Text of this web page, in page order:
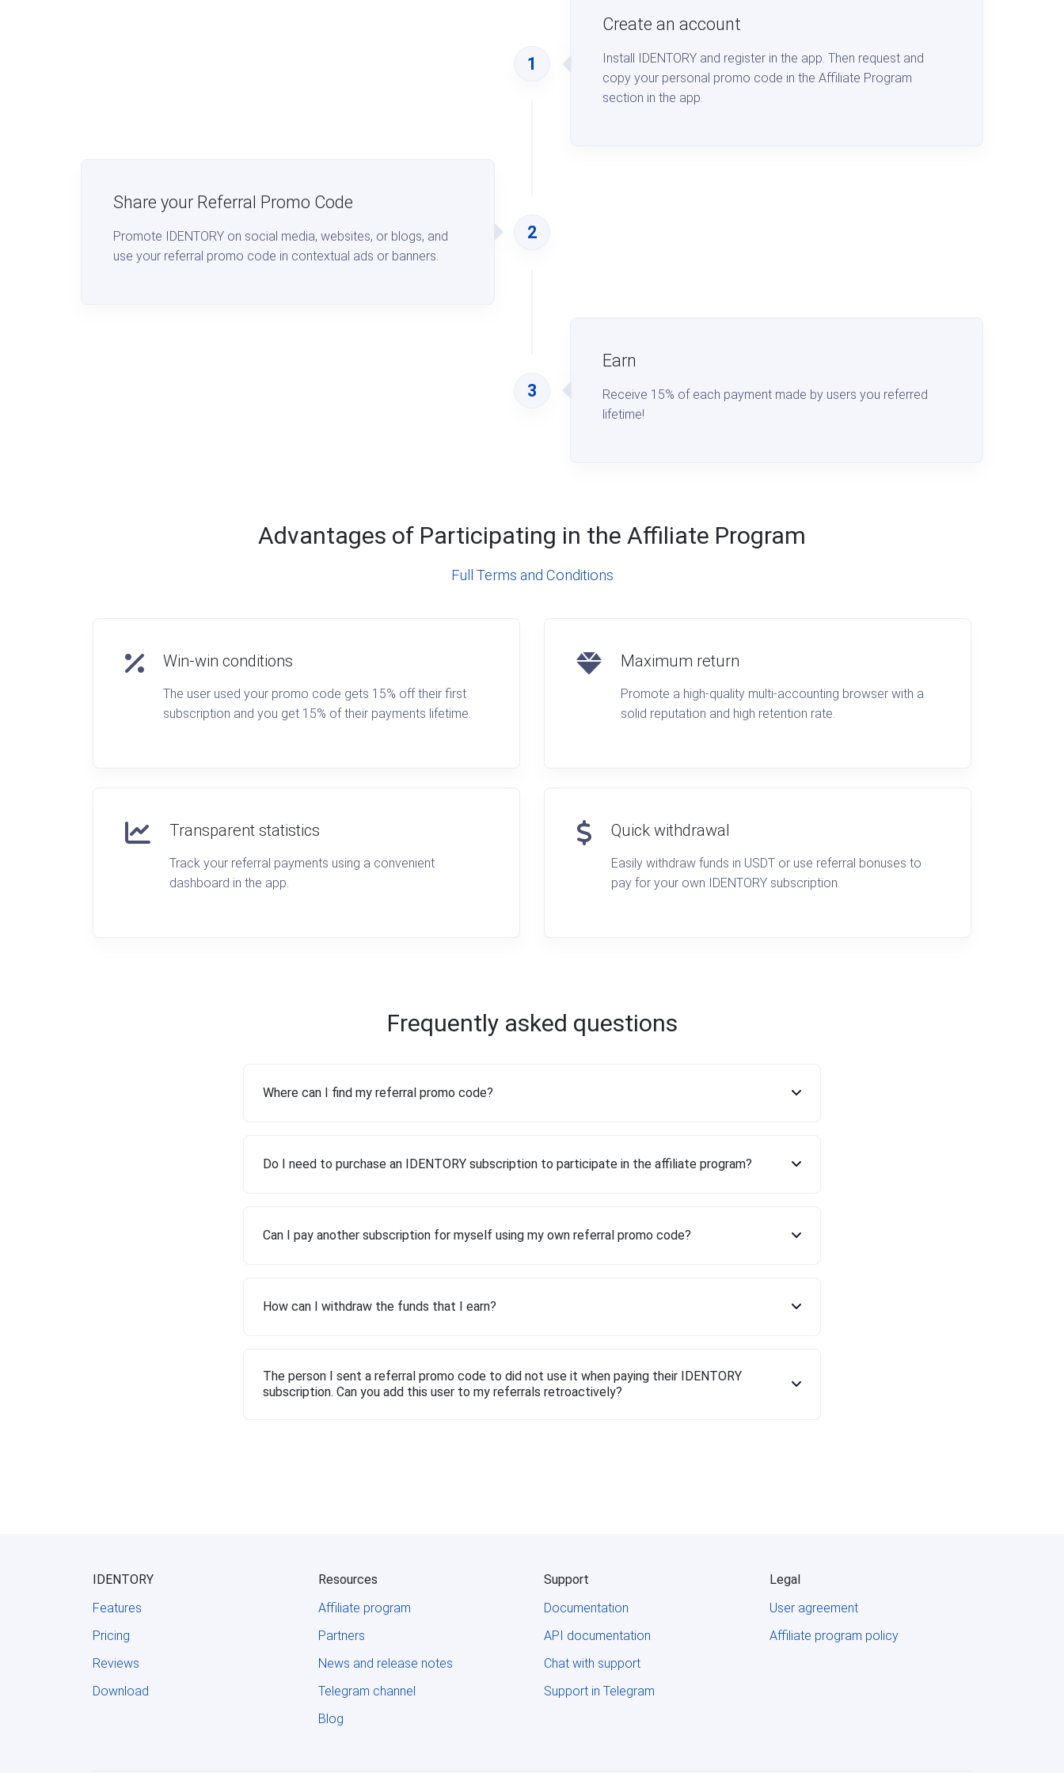
1
Create an account
Install IDENTORY and register in the app. Then request and
copy your personal promo code in the Affiliate Program
section in the app.
Share your Referral Promo Code
Promote IDENTORY on social media, websites, or blogs, and
use your referral promo code in contextual ads or banners.
2
3
Earn
Receive 15% of each payment made by users you referred
lifetime!
Advantages of Participating in the Affiliate Program
Full Terms and Conditions
Win-win conditions
The user used your promo code gets 15% off their first
subscription and you get 15% of their payments lifetime.
Maximum return
Promote a high-quality multi-accounting browser with a
solid reputation and high retention rate.
Transparent statistics
Track your referral payments using a convenient
dashboard in the app.
Quick withdrawal
Easily withdraw funds in USDT or use referral bonuses to
pay for your own IDENTORY subscription.
Frequently asked questions
Where can I find my referral promo code?
Do I need to purchase an IDENTORY subscription to participate in the affiliate program?
Can I pay another subscription for myself using my own referral promo code?
How can I withdraw the funds that I earn?
The person I sent a referral promo code to did not use it when paying their IDENTORY
subscription. Can you add this user to my referrals retroactively?
IDENTORY
Features
Pricing
Reviews
Download
Resources
Affiliate program
Partners
News and release notes
Telegram channel
Blog
Support
Documentation
API documentation
Chat with support
Support in Telegram
Legal
User agreement
Affiliate program policy